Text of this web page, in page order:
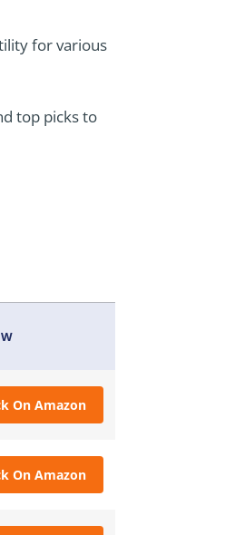
for various
top picks to
On Amazon
On Amazon